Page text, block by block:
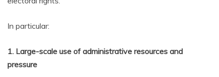
In particular:
1. Large-scale use of administrative resources and
pressure